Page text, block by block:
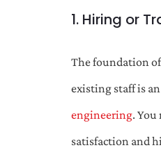
1. Hiring or
The foundation
existing staff is
engineering.
satisfaction and